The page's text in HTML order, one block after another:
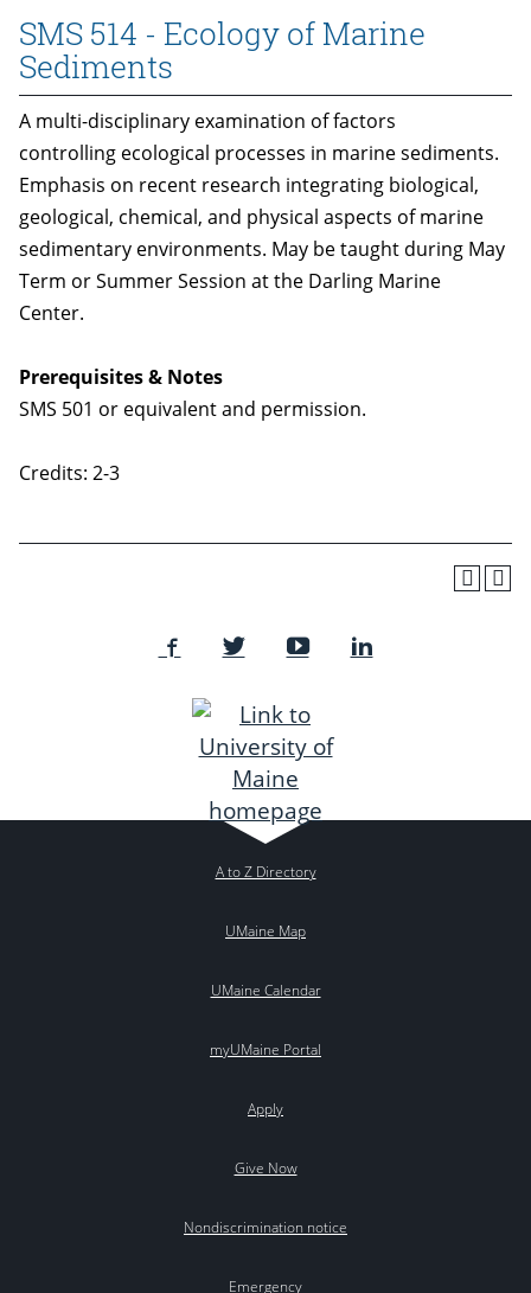
SMS 514 - Ecology of Marine
Sediments
A multi-disciplinary examination of factors
controlling ecological processes in marine sediments.
Emphasis on recent research integrating biological,
geological, chemical, and physical aspects of marine
sedimentary environments. May be taught during May
Term or Summer Session at the Darling Marine
Center.
Prerequisites & Notes
SMS 501 or equivalent and permission.
Credits: 2-3
A to Z Directory
UMaine Map
UMaine Calendar
myUMaine Portal
Apply
Give Now
Nondiscrimination notice
Emergency